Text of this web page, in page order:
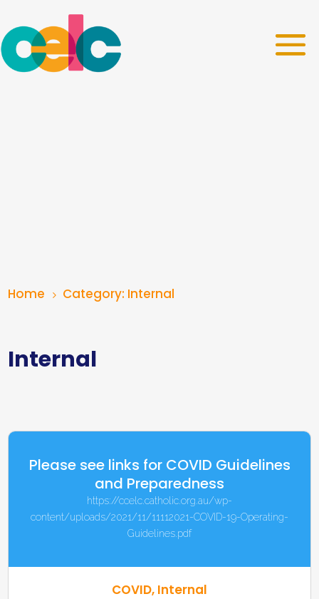
Home 5 Category: Internal
Internal
Please see links for COVID Guidelines
and Preparedness
https://ccelc.catholic.org.au/wp-
content/uploads/2021/11/11112021-COVID-19-Operating-
Guidelines.pdf
COVID, Internal